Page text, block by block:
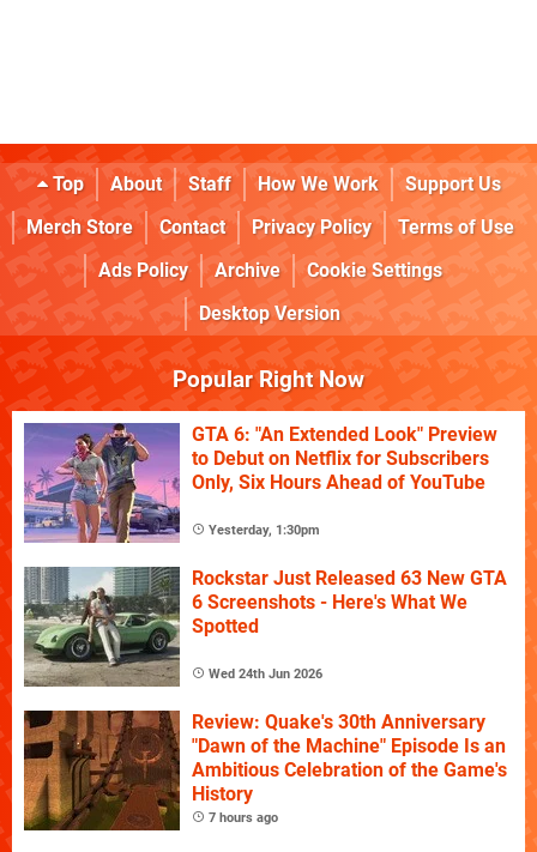
Top About Staff How We Work
Support Us
Merch Store
Contact Privacy Policy
Terms of Use
Ads Policy
Archive
Cookie Settings
Desktop Version
Popular Right Now
GTA 6: "An Extended Look" Preview
to Debut on Netflix for Subscribers
Only, Six Hours Ahead of YouTube
Yesterday, 1:30pm
Rockstar Just Released 63 New GTA
6 Screenshots - Here's What We
Spotted
Wed 24th Jun 2026
Review: Quake's 30th Anniversary
"Dawn of the Machine" Episode Is an
Ambitious Celebration of the Game's
History
7 hours ago